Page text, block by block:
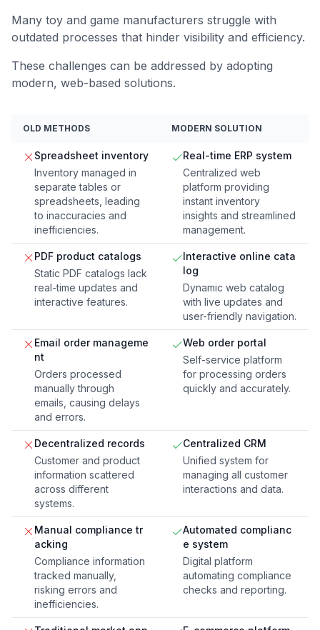
Many toy and game manufacturers struggle with
outdated processes that hinder visibility and efficiency.
These challenges can be addressed by adopting
modern, web-based solutions.
OLD METHODS MODERN SOLUTION
Spreadsheet inventory
Inventory managed in
separate tables or
spreadsheets, leading
to inaccuracies and
inefficiencies.
Real-time ERP system
Centralized web
platform providing
instant inventory
insights and streamlined
management.
PDF product catalogs
Static PDF catalogs lack
real-time updates and
interactive features.
Interactive online cata
log
Dynamic web catalog
with live updates and
user-friendly navigation.
Email order manageme
nt
Orders processed
manually through
emails, causing delays
and errors.
Web order portal
Self-service platform
for processing orders
quickly and accurately.
Decentralized records
Customer and product
information scattered
across different
systems.
Centralized CRM
Unified system for
managing all customer
interactions and data.
Manual compliance tr
acking
Compliance information
tracked manually,
risking errors and
inefficiencies.
Automated complianc
e system
Digital platform
automating compliance
checks and reporting.